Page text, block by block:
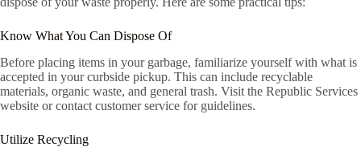
Know What You Can Dispose Of
Before placing items in your garbage, familiarize yourself with what is
accepted in your curbside pickup. This can include recyclable
materials, organic waste, and general trash. Visit the Republic Services
website or contact customer service for guidelines.
Utilize Recycling